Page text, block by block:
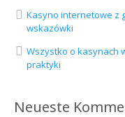
Kasyno internetowe z
wskazówki
Wszystko o kasynach
praktyki
Neueste